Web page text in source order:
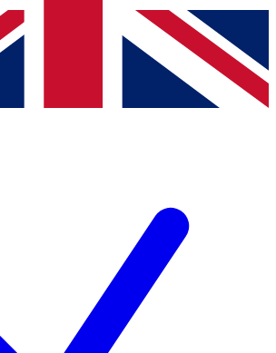
with news and offers from other Future
you agree to the Terms & Conditionsand
Privacy
or over.